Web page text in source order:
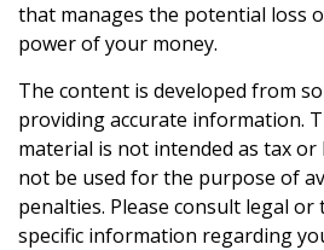
that manages the potential loss
power of your money.
The content is developed from
providing accurate information.
material is not intended as tax or
not be used for the purpose of
penalties. Please consult legal
specific information regarding